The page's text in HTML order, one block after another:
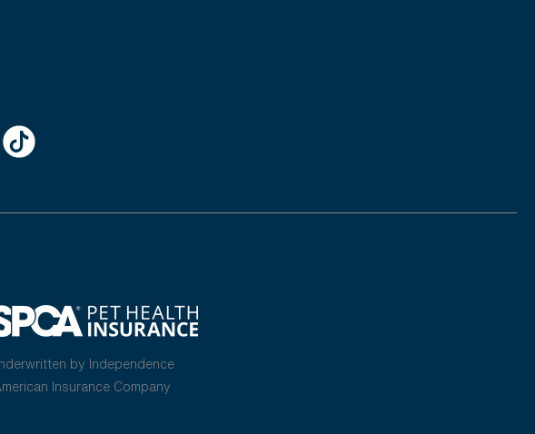
by Independence
Insurance Company